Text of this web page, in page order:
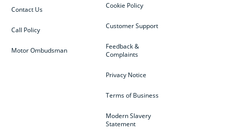
Cookie Policy
Customer Support
Feedback &
Complaints
Privacy Notice
Terms of Business
Modern Slavery
Statement
Contact Us
Call Policy
Motor Ombudsman